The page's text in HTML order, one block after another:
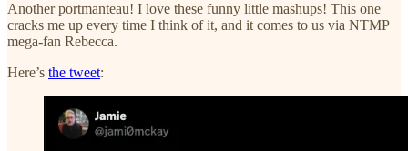
Another portmanteau! I love these funny little mashups! This one
cracks me up every time I think of it, and it comes to us via NTMP
mega-fan Rebecca.
Here’s the tweet: